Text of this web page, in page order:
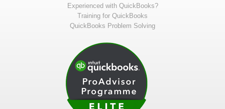
Experienced with QuickBooks?
Training for QuickBooks
QuickBooks Problem Solving